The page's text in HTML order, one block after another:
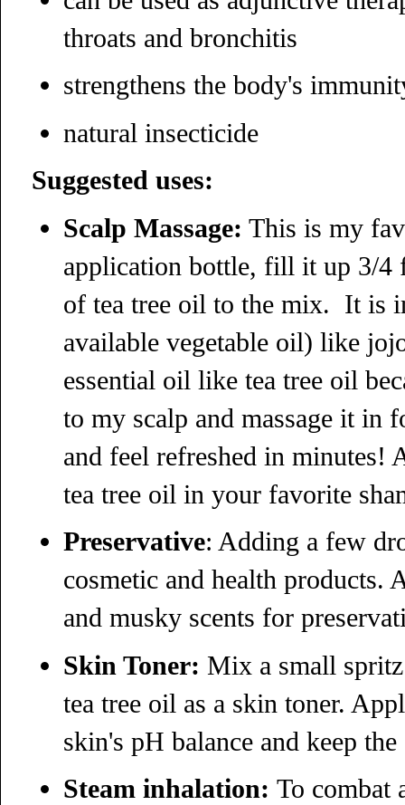
throats and bronchitis
strengthens the body's
natural insecticide
Suggested uses:
Scalp Massage: This is my
application bottle, fill it up 3/4
of tea tree oil to the mix. It is
available vegetable oil) like
essential oil like tea tree oil
to my scalp and massage it in
and feel refreshed in minutes!
tea tree oil in your favorite
Preservative: Adding a few
cosmetic and health
and musky scents for
Skin Toner: Mix a small
tea tree oil as a skin toner.
skin's pH balance and keep
Steam inhalation: To combat